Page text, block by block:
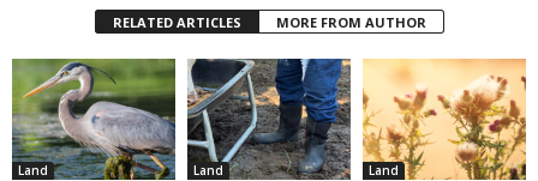
RELATED ARTICLES MORE FROM AUTHOR
Land Land Land